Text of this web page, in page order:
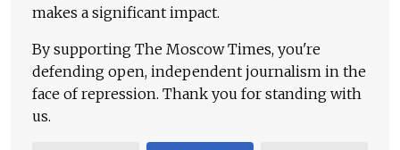
makes a significant impact.
By supporting The Moscow Times, you're
defending open, independent journalism in the
face of repression. Thank you for standing with
us.